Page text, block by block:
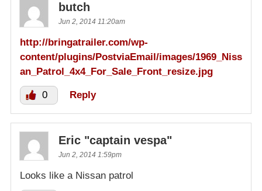
butch
Jun 2, 2014 11:20am
http://bringatrailer.com/wp-
content/plugins/PostviaEmail/images/1969_Niss
an_Patrol_4x4_For_Sale_Front_resize.jpg
0 Reply
Eric "captain vespa"
Jun 2, 2014 1:59pm
Looks like a Nissan patrol